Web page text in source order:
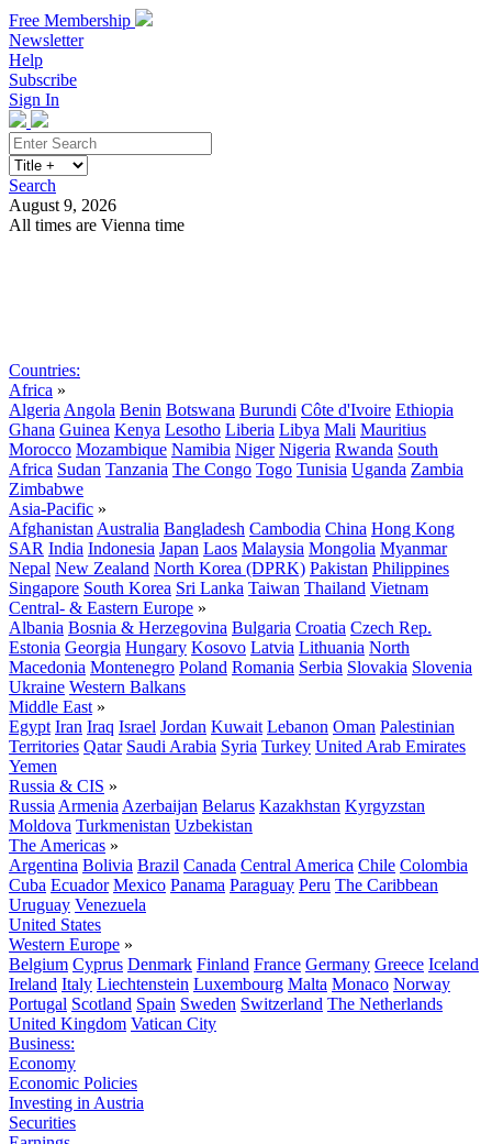
Free Membership
Newsletter
Help
Subscribe
Sign In
Search
August 9, 2026
All times are Vienna time
Countries:
Africa »
Algeria Angola Benin Botswana Burundi Côte d'Ivoire Ethiopia
Ghana Guinea Kenya Lesotho Liberia Libya Mali Mauritius
Morocco Mozambique Namibia Niger Nigeria Rwanda South
Africa Sudan Tanzania The Congo Togo Tunisia Uganda Zambia
Zimbabwe
Asia-Pacific »
Afghanistan Australia Bangladesh Cambodia China Hong Kong
SAR India Indonesia Japan Laos Malaysia Mongolia Myanmar
Nepal New Zealand North Korea (DPRK) Pakistan Philippines
Singapore South Korea Sri Lanka Taiwan Thailand Vietnam
Central- & Eastern Europe »
Albania Bosnia & Herzegovina Bulgaria Croatia Czech Rep.
Estonia Georgia Hungary Kosovo Latvia Lithuania North
Macedonia Montenegro Poland Romania Serbia Slovakia Slovenia
Ukraine Western Balkans
Middle East »
Egypt Iran Iraq Israel Jordan Kuwait Lebanon Oman Palestinian
Territories Qatar Saudi Arabia Syria Turkey United Arab Emirates
Yemen
Russia & CIS »
Russia Armenia Azerbaijan Belarus Kazakhstan Kyrgyzstan
Moldova Turkmenistan Uzbekistan
The Americas »
Argentina Bolivia Brazil Canada Central America Chile Colombia
Cuba Ecuador Mexico Panama Paraguay Peru The Caribbean
Uruguay Venezuela
United States
Western Europe »
Belgium Cyprus Denmark Finland France Germany Greece Iceland
Ireland Italy Liechtenstein Luxembourg Malta Monaco Norway
Portugal Scotland Spain Sweden Switzerland The Netherlands
United Kingdom Vatican City
Business:
Economy
Economic Policies
Investing in Austria
Securities